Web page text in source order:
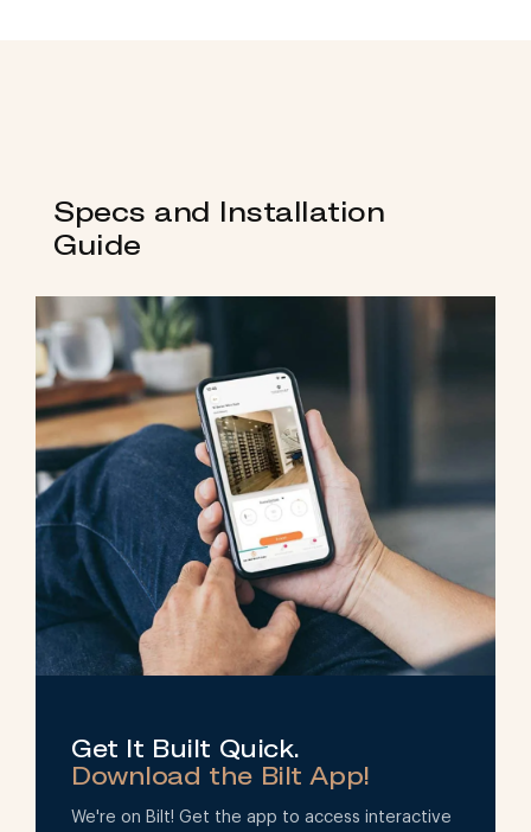
Specs and Installation
Guide
Get It Built Quick.
Download the Bilt App!
We're on Bilt! Get the app to access interactive